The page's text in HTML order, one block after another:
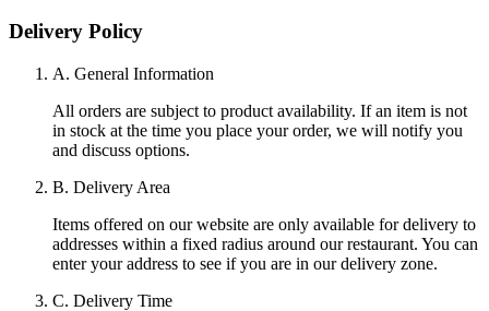
Delivery Policy
A. General Information
All orders are subject to product availability. If an item is not
in stock at the time you place your order, we will notify you
and discuss options.
B. Delivery Area
Items offered on our website are only available for delivery to
addresses within a fixed radius around our restaurant. You can
enter your address to see if you are in our delivery zone.
C. Delivery Time